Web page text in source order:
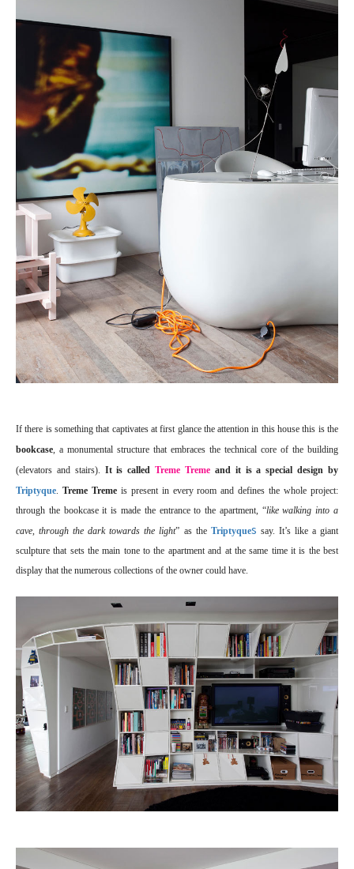
If there is something that captivates at first glance the attention in this house this is the
bookcase, a monumental structure that embraces the technical core of the building
(elevators and stairs). It is called Treme Treme and it is a special design by
Triptyque. Treme Tremeis present in every room and defines the whole project:
through the bookcase it is made the entrance to the apartment, “like walking into a
cave, through the dark towards the light” as the Triptyques say. It’s like a giant
sculpture that sets the main tone to the apartment and at the same time it is the best
display that the numerous collections of the owner could have.